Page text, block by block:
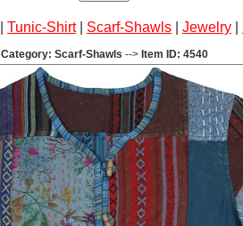
Tunic-Shirt| Scarf-Shawls Jewelry
Category: Scarf-Shawls --> Item ID: 4540